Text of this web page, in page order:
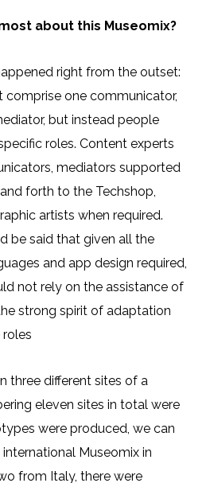
about this Museomix?
right from the outset:
comprise one communicator,
but instead people
roles. Content experts
mediators supported
forth to the Techshop,
artists when required.
be said that given all the
and app design required,
not rely on the assistance of
strong spirit of adaptation
three different sites of a
eleven sites in total were
were produced, we can
Museomix in
from Italy, there were